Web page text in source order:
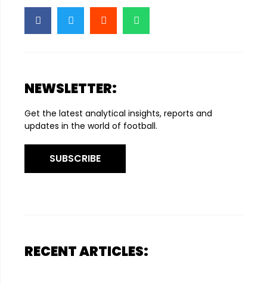
NEWSLETTER:
Get the latest analytical insights, reports and
updates in the world of football.
SUBSCRIBE
RECENT ARTICLES: